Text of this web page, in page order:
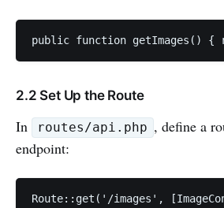
public function getImages()
2.2 Set Up the Route
In routes/api.php , define a
endpoint:
Route::get('/images',